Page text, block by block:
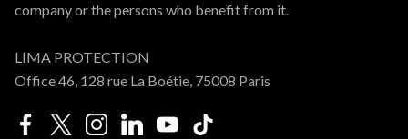
company or the persons who benefit from it.
LIMA PROTECTION
Office 46, 128 rue La Boétie, 75008 Paris